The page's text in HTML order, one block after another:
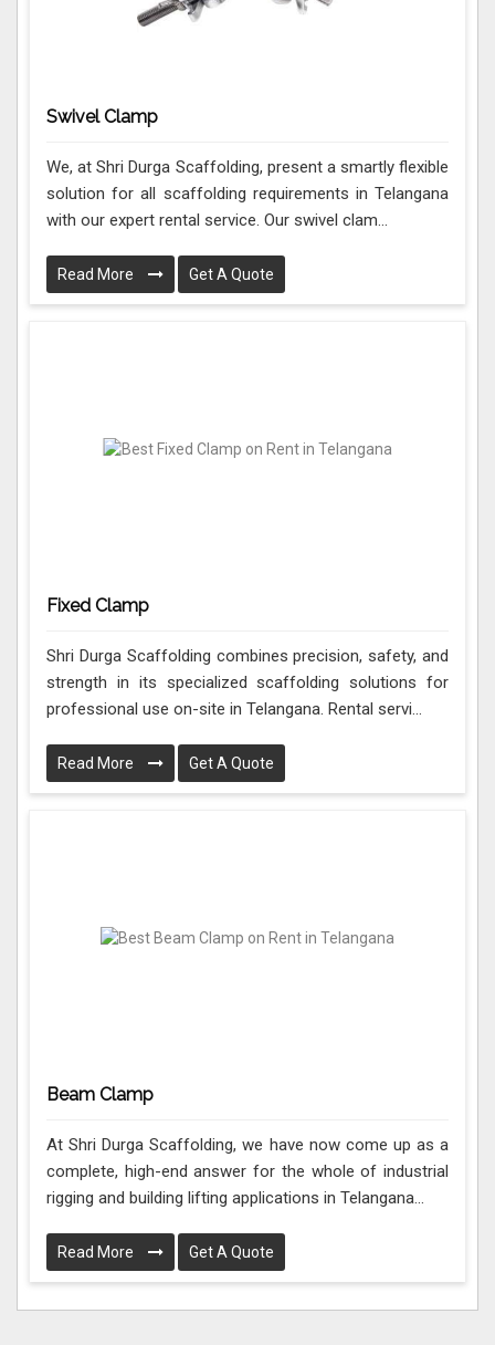
Swivel Clamp
We, at Shri Durga Scaffolding, present a smartly flexible
solution for all scaffolding requirements in Telangana
with our expert rental service. Our swivel clam...
Read More Get A Quote
Fixed Clamp
Shri Durga Scaffolding combines precision, safety, and
strength in its specialized scaffolding solutions for
professional use on-site in Telangana. Rental servi...
Read More Get A Quote
Beam Clamp
At Shri Durga Scaffolding, we have now come up as a
complete, high-end answer for the whole of industrial
rigging and building lifting applications in Telangana...
Read More Get A Quote